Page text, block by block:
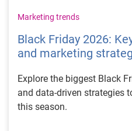
Marketing trends
Black Friday 2026:
and marketing
Explore the biggest Black
and data-driven strategies
this season.